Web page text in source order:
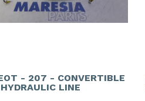
- 207 - CONVERTIBLE
LINE